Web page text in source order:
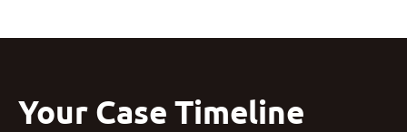
Your Case Timeline